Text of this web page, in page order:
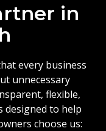
in
every business
unnecessary
flexible,
to help
choose us: